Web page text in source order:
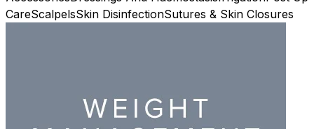
CareScalpelsSkin DisinfectionSutures & Skin Closures